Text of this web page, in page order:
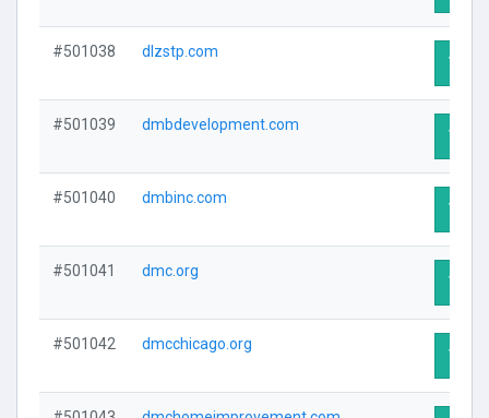
#501038 dlzstp.com
Visit
#501039 dmbdevelopment.com
Visit
#501040 dmbinc.com
Visit
#501041 dmc.org
Visit
#501042 dmcchicago.org
Visit